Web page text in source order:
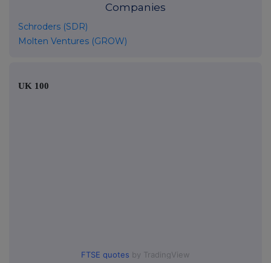
Companies
Schroders (SDR)
Molten Ventures (GROW)
UK 100
FTSE quotes by TradingView